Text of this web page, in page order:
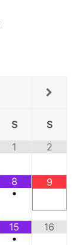
S
S
1
2
8
•
9
15
•
16